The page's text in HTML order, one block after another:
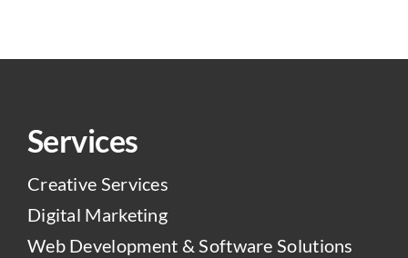
Services
Creative Services
Digital Marketing
Web Development & Software Solutions